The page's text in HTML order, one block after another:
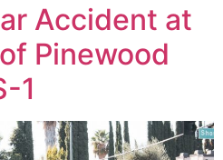
Accident at
Pinewood
1